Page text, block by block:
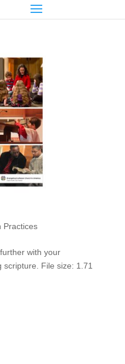
Practices
with your
File size: 1.71